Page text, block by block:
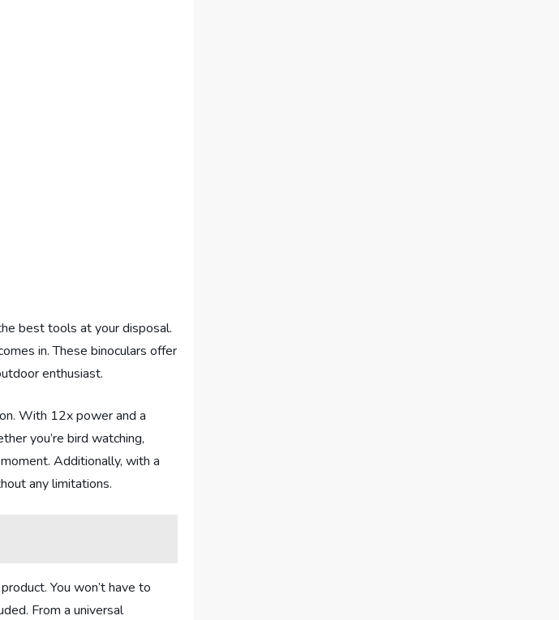
best tools at your disposal.
in. These binoculars offer
enthusiast.
With 12x power and a
you’re bird watching,
Additionally, with a
any limitations.
You won’t have to
From a universal